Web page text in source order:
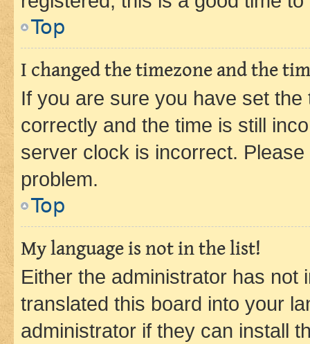
Top
I changed the timezone and the
If you are sure you have set
correctly and the time is still
server clock is incorrect.
problem.
Top
My language is not in the list!
Either the administrator has not
translated this board into your
administrator if they can install